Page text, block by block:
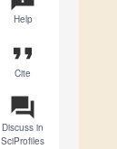
Help
format_quote
Cite
question_answer
Discuss in
SciProfiles